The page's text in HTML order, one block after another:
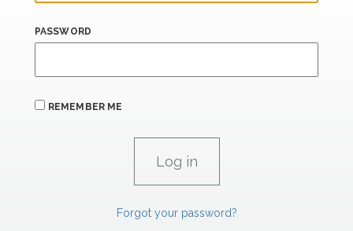
PASSWORD
REMEMBER ME
Forgot your password?